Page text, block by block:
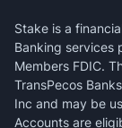
Stake is a
Banking services
Members FDIC.
TransPecos
Inc and may be
Accounts are